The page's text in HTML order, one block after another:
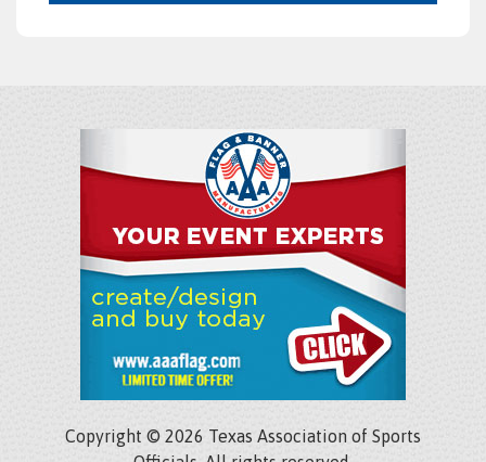
Copyright © 2026 Texas Association of Sports